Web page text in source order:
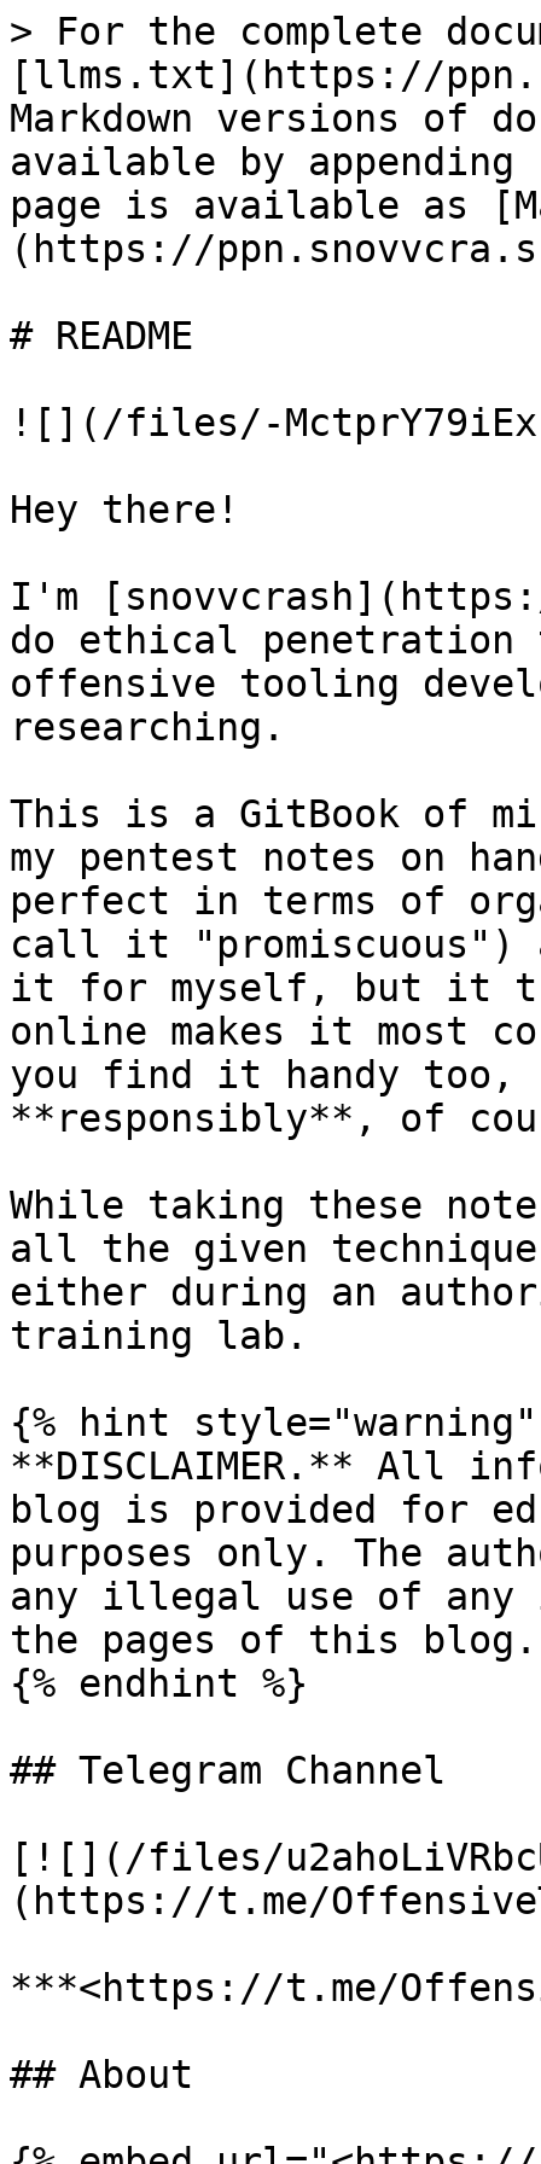
> For the complete
[llms.txt](https://
Markdown versions of
available by
page is available as
(https://
# README
![](/files/-
Hey there!
I'm
do ethical
offensive tooling
researching.
This is a GitBook of
my pentest notes on
perfect in terms of
call it "promiscuous")
it for myself, but it
online makes it most
you find it handy
**responsibly**, of
While taking these
all the given
either during an
training lab.
{% hint style="warning"
**DISCLAIMER.** All
blog is provided for
purposes only. The
any illegal use of any
the pages of this blog.
{% endhint %}
## Telegram Channel
[![](/files/
(https://t.me/
***<https://t.me/
## About